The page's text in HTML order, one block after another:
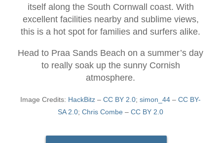
itself along the South Cornwall coast. With
excellent facilities nearby and sublime views,
this is a hot spot for families and surfers alike.
Head to Praa Sands Beach on a summer’s day
to really soak up the sunny Cornish
atmosphere.
Image Credits: HackBitz – CC BY 2.0; simon_44 – CC BY-
SA 2.0; Chris Combe – CC BY 2.0